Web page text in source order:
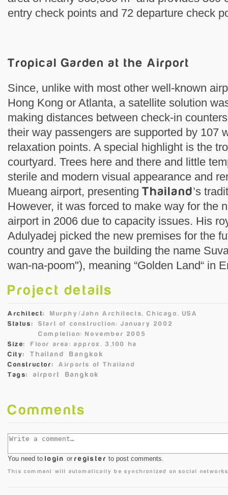
entry check points and 72 departure check
Tropical Garden at the Airport
Since, unlike with most other well-known
Hong Kong or Atlanta, a satellite solution
making distances between check-in
their way passengers are supported by 107
relaxation points. A special highlight is the
courtyard. Trees here and there and little
sterile and modern visual appearance and
Mueang airport, presenting Thailand’s
However, it was forced to make way for the
airport in 2006 due to capacity issues. His
Adulyadej picked the new premises for the
country and gave the building the name
wan-na-poom"), meaning “Golden Land“ in
Project details
Architect:
Murphy/Jahn Architects, Chicago, USA
Status:
Start of construction: January 2002
Completion: November 2005
Size:
Floor area: approx. 3,100 ha
City:
Thailand Bangkok
Constructor:
Airports of Thailand
Tags:
airport Bangkok
Comments
You need to login or register to post comments.
This comment will automatically be synchronized on social